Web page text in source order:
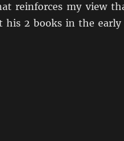
reinforces my view
2 books in the early
with Charles